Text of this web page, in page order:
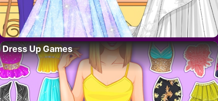
Dress Up Games